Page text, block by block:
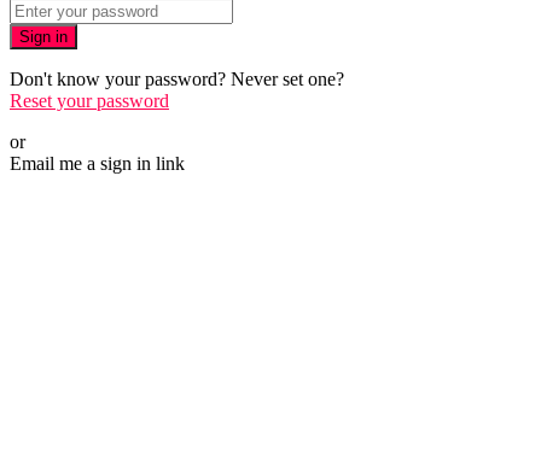
Sign in
Don't know your password? Never set one?
Reset your password
or
Email me a sign in link